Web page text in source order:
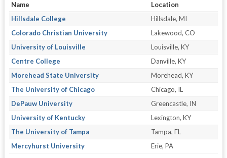
Name
Location
Hillsdale College
Hillsdale, MI
Colorado Christian University
Lakewood, CO
University of Louisville
Louisville, KY
Centre College
Danville, KY
Morehead State University
Morehead, KY
The University of Chicago
Chicago, IL
DePauw University
Greencastle, IN
University of Kentucky
Lexington, KY
The University of Tampa
Tampa, FL
Mercyhurst University
Erie, PA